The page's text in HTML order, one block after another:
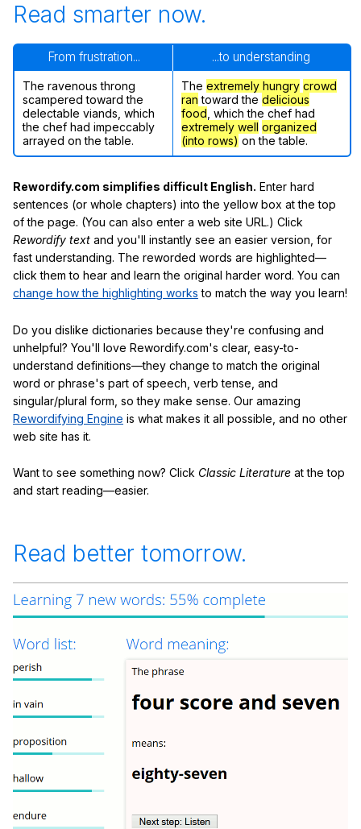
Read smarter now.
From frustration... ...to understanding
The ravenous throng
scampered toward the
delectable viands, which
the chef had impeccably
arrayed on the table.
The extremely hungry crowd
ran toward the delicious
food , which the chef had
extremely well organized
(into rows) on the table.
Rewordify.com simplifies difficult English. Enter hard
sentences (or whole chapters) into the yellow box at the top
of the page. (You can also enter a web site URL.) Click
Rewordify text and you'll instantly see an easier version, for
fast understanding. The reworded words are highlighted—
click them to hear and learn the original harder word. You can
change how the highlighting works to match the way you learn!
Do you dislike dictionaries because they're confusing and
unhelpful? You'll love Rewordify.com's clear, easy-to-
understand definitions—they change to match the original
word or phrase's part of speech, verb tense, and
singular/plural form, so they make sense. Our amazing
Rewordifying Engine is what makes it all possible, and no other
web site has it.
Want to see something now? Click Classic Literature at the top
and start reading—easier.
Read better tomorrow.